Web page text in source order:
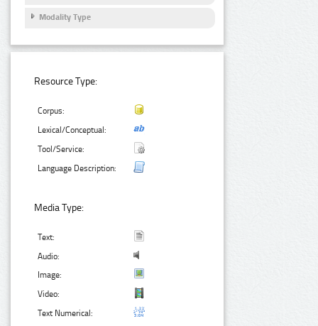
Modality Type
Resource Type:
Corpus:
Lexical/Conceptual:
Tool/Service:
Language Description:
Media Type:
Text:
Audio:
Image:
Video:
Text Numerical: